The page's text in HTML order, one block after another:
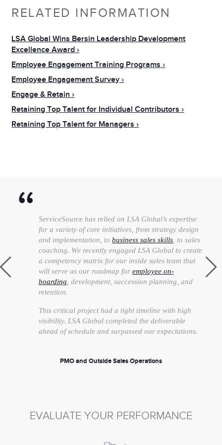
RELATED INFORMATION
LSA Global Wins Bersin Leadership Development
Excellence Award
Employee Engagement Training Programs
Employee Engagement Survey
Engage & Retain
Retaining Top Talent for Individual Contributors
Retaining Top Talent for Managers
ServiceSource has relied on LSA Global’s expertise
for a variety of core initiatives, from strategy design
and implementation, tobusiness sales skills , to sales
coaching. We recently engaged LSA Global to create
a competency matrix for our inside sales team that
will serve as our roadmap foremployee on-
boarding , development, succession planning, and
retention.
This critical project had a tight timeline with high
visibility. LSA Global completed the deliverable
ahead of schedule and surpassed our expectations.
PMO and Outside Sales Operations
EVALUATE YOUR PERFORMANCE